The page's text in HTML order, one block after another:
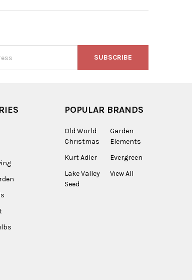
POPULAR BRANDS
Old World
Christmas
Kurt Adler
Lake Valley
Seed
Garden
Elements
Evergreen
View All